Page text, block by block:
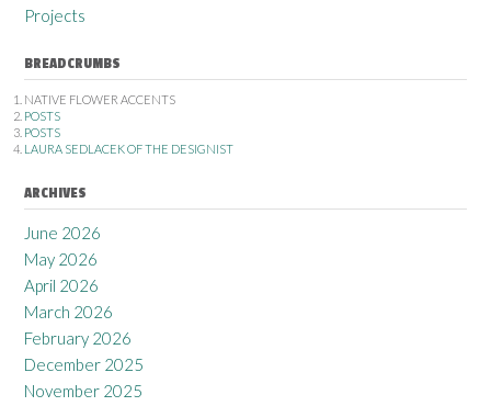
Projects
BREADCRUMBS
NATIVE FLOWER ACCENTS
POSTS
POSTS
LAURA SEDLACEK OF THE DESIGNIST
ARCHIVES
June 2026
May 2026
April 2026
March 2026
February 2026
December 2025
November 2025